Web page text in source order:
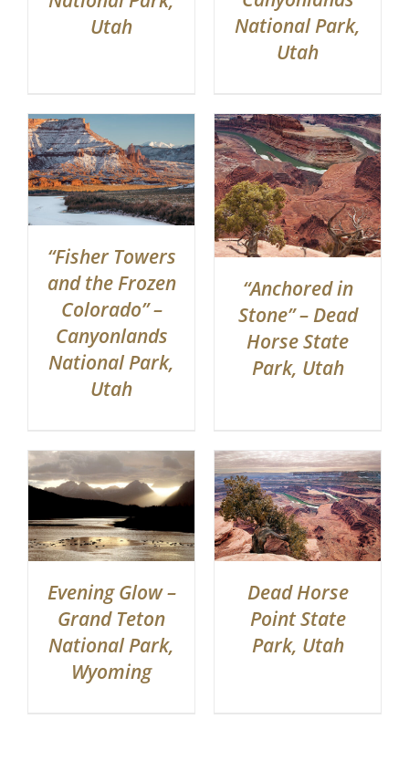
Utah
National Park,
Utah
“Fisher Towers
and the Frozen
Colorado” –
Canyonlands
National Park,
Utah
“Anchored in
Stone” – Dead
Horse State
Park, Utah
Evening Glow –
Grand Teton
National Park,
Wyoming
Dead Horse
Point State
Park, Utah